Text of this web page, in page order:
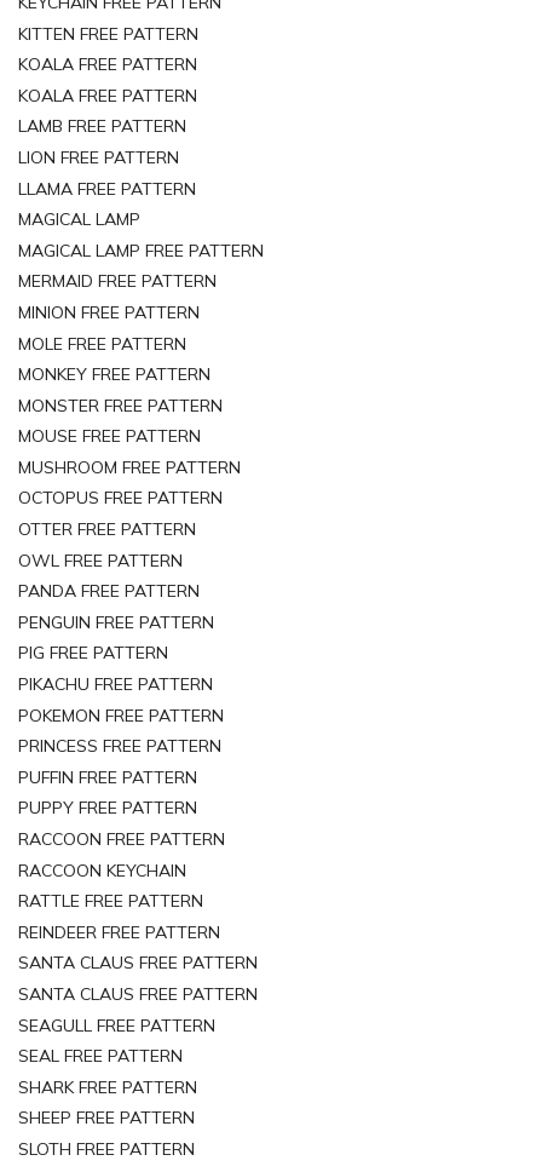
KITTEN FREE PATTERN
KOALA FREE PATTERN
KOALA FREE PATTERN
LAMB FREE PATTERN
LION FREE PATTERN
LLAMA FREE PATTERN
MAGICAL LAMP
MAGICAL LAMP FREE PATTERN
MERMAID FREE PATTERN
MINION FREE PATTERN
MOLE FREE PATTERN
MONKEY FREE PATTERN
MONSTER FREE PATTERN
MOUSE FREE PATTERN
MUSHROOM FREE PATTERN
OCTOPUS FREE PATTERN
OTTER FREE PATTERN
OWL FREE PATTERN
PANDA FREE PATTERN
PENGUIN FREE PATTERN
PIG FREE PATTERN
PIKACHU FREE PATTERN
POKEMON FREE PATTERN
PRINCESS FREE PATTERN
PUFFIN FREE PATTERN
PUPPY FREE PATTERN
RACCOON FREE PATTERN
RACCOON KEYCHAIN
RATTLE FREE PATTERN
REINDEER FREE PATTERN
SANTA CLAUS FREE PATTERN
SANTA CLAUS FREE PATTERN
SEAGULL FREE PATTERN
SEAL FREE PATTERN
SHARK FREE PATTERN
SHEEP FREE PATTERN
SLOTH FREE PATTERN